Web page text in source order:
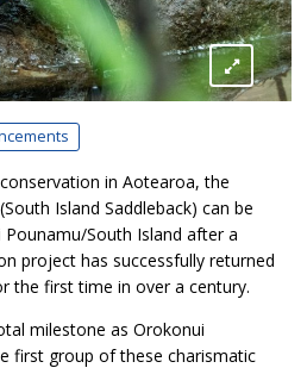
in Aotearoa, the
Island Saddleback) can be
South Island after a
project has successfully returned
the first time in over a century.
milestone as Orokonui
first group of these charismatic